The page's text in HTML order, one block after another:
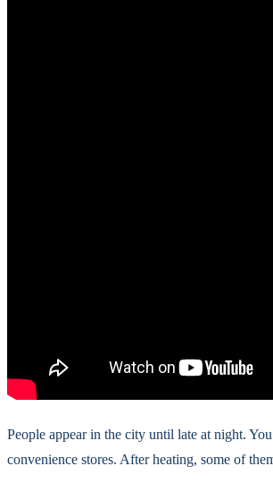
People appear in the city until late at night.
convenience stores. After heating, some of